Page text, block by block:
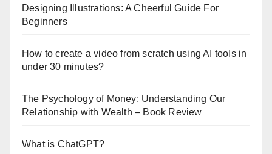
Designing Illustrations: A Cheerful Guide For
Beginners
How to create a video from scratch using AI tools in
under 30 minutes?
The Psychology of Money: Understanding Our
Relationship with Wealth – Book Review
What is ChatGPT?